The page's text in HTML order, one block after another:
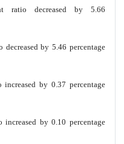
ratio decreased by 5.66
decreased by 5.46 percentage
increased by 0.37 percentage
increased by 0.10 percentage